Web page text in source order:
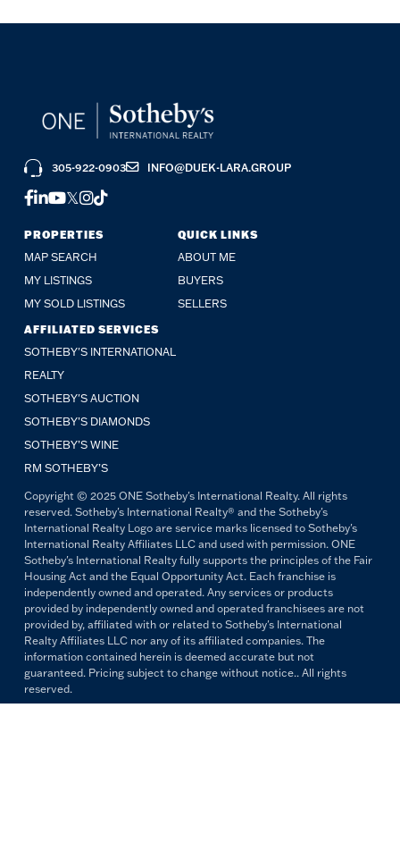
PROPERTIES
MAP SEARCH
MY LISTINGS
MY SOLD LISTINGS
QUICK LINKS
ABOUT ME
BUYERS
SELLERS
AFFILIATED SERVICES
SOTHEBY'S INTERNATIONAL
REALTY
SOTHEBY'S AUCTION
SOTHEBY’S DIAMONDS
SOTHEBY’S WINE
RM SOTHEBY’S
305-922-0903 INFO@DUEK-LARA.GROUP
FACEBOOK
LINKEDIN
YOUTUBE
TWITTER
INSTAGRAM
TIKTOK
Copyright © 2025 ONE Sotheby's International Realty. All rights
reserved. Sotheby's International Realty® and the Sotheby's
International Realty Logo are service marks licensed to Sotheby's
International Realty Affiliates LLC and used with permission. ONE
Sotheby's International Realty fully supports the principles of the Fair
Housing Act and the Equal Opportunity Act. Each franchise is
independently owned and operated. Any services or products
provided by independently owned and operated franchisees are not
provided by, affiliated with or related to Sotheby's International
Realty Affiliates LLC nor any of its affiliated companies. The
information contained herein is deemed accurate but not
guaranteed. Pricing subject to change without notice.. All rights
reserved.